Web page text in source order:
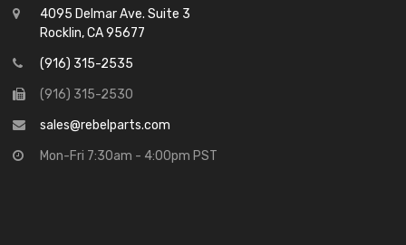
4095 Delmar Ave. Suite 3
Rocklin, CA 95677
(916) 315-2535
(916) 315-2530
sales@rebelparts.com
Mon-Fri 7:30am - 4:00pm PST